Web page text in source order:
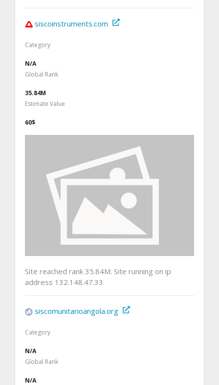
siscoinstruments.com
Category
N/A
Global Rank
35.84M
Estimate Value
60$
Site reached rank 35.84M. Site running on ip
address 132.148.47.33
siscomunitarioangola.org
Category
N/A
Global Rank
N/A